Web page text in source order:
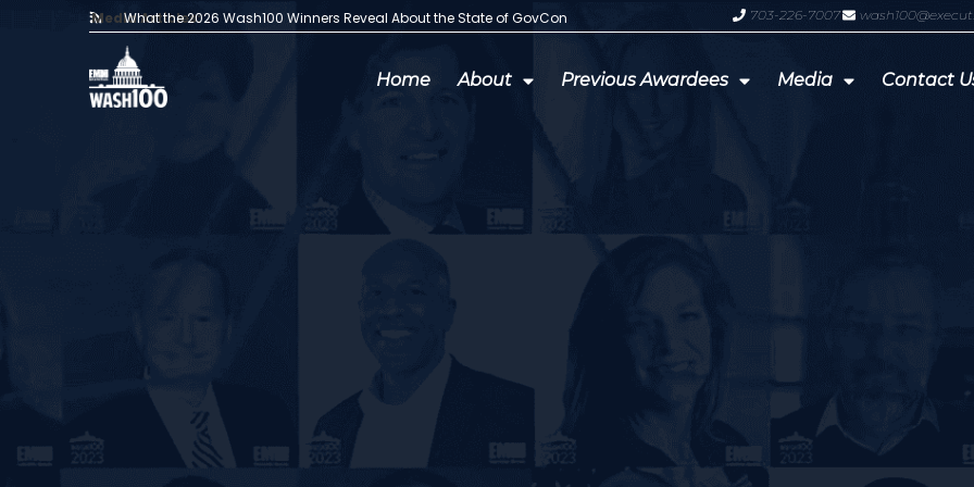
Media Articles:
What the 2026 Wash100 Winners Reveal About the State of GovCon GDIT President Amy Gilliland
703-226-7007
Home About Previous Awardees Media Contact